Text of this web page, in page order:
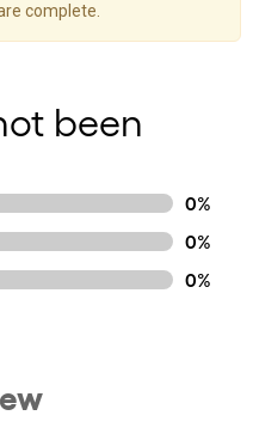
complete.
been
0%
0%
0%